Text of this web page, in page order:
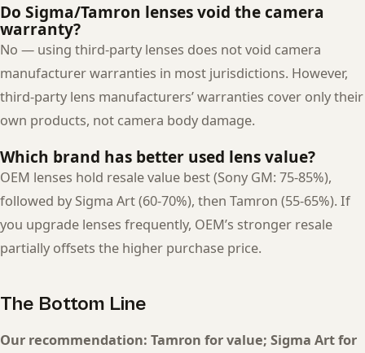
Do Sigma/Tamron lenses void the camera
warranty?
No — using third-party lenses does not void camera
manufacturer warranties in most jurisdictions. However,
third-party lens manufacturers’ warranties cover only their
own products, not camera body damage.
Which brand has better used lens value?
OEM lenses hold resale value best (Sony GM: 75-85%),
followed by Sigma Art (60-70%), then Tamron (55-65%). If
you upgrade lenses frequently, OEM’s stronger resale
partially offsets the higher purchase price.
The Bottom Line
Our recommendation: Tamron for value; Sigma Art for